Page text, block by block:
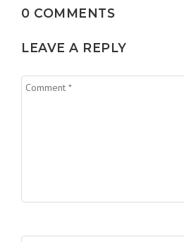
0 COMMENTS
LEAVE A REPLY